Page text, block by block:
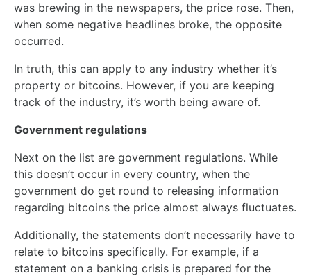
was brewing in the newspapers, the price rose. Then,
when some negative headlines broke, the opposite
occurred.
In truth, this can apply to any industry whether it’s
property or bitcoins. However, if you are keeping
track of the industry, it’s worth being aware of.
Government regulations
Next on the list are government regulations. While
this doesn’t occur in every country, when the
government do get round to releasing information
regarding bitcoins the price almost always fluctuates.
Additionally, the statements don’t necessarily have to
relate to bitcoins specifically. For example, if a
statement on a banking crisis is prepared for the